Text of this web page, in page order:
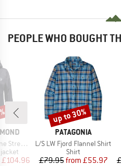
PEOPLE WHO BOUGHT
Shell
Price
£104.96
BRAND
PATAGONIA
Item(s)
L/S LW Fjord Flannel Shirt
Product group
Shirt
Price
£79.95 Reduced
from £55.97
Discount
up to 30%